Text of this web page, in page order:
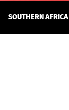
SOUTHERN AFRICA